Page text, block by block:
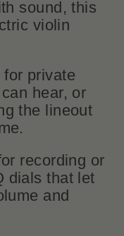
sound, this
violin
private
hear, or
the lineout
recording or
dials that let
and